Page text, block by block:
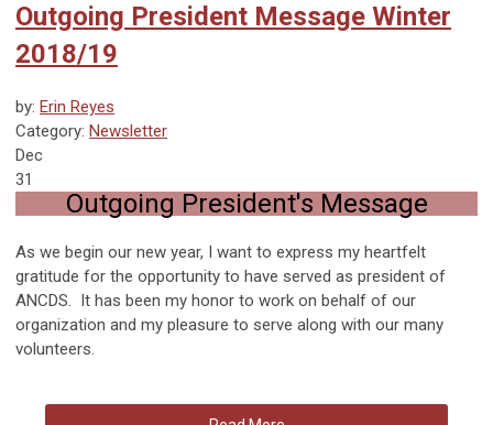
Outgoing President Message Winter
2018/19
by: Erin Reyes
Category: Newsletter
Dec
31
Outgoing President's Message
As we begin our new year, I want to express my heartfelt
gratitude for the opportunity to have served as president of
ANCDS. It has been my honor to work on behalf of our
organization and my pleasure to serve along with our many
volunteers.